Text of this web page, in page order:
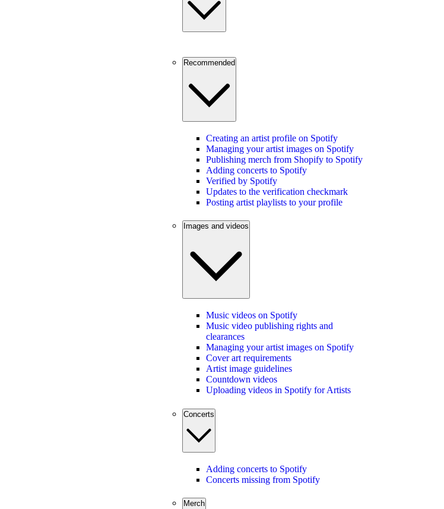
Recommended
Creating an artist profile on Spotify
Managing your artist images on Spotify
Publishing merch from Shopify to Spotify
Adding concerts to Spotify
Verified by Spotify
Updates to the verification checkmark
Posting artist playlists to your profile
Images and videos
Music videos on Spotify
Music video publishing rights and
clearances
Managing your artist images on Spotify
Cover art requirements
Artist image guidelines
Countdown videos
Uploading videos in Spotify for Artists
Concerts
Adding concerts to Spotify
Concerts missing from Spotify
Merch